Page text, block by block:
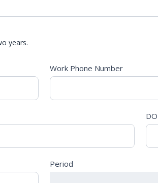
years.
Work Phone Number
Period